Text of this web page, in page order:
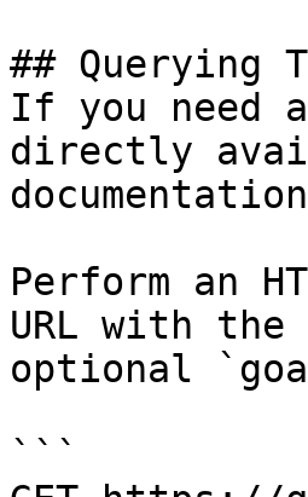
## Querying
If you need
directly
Perform an
URL with
optional
```